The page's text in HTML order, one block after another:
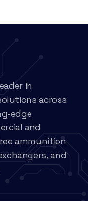
in
across
edge
and
ammunition
and